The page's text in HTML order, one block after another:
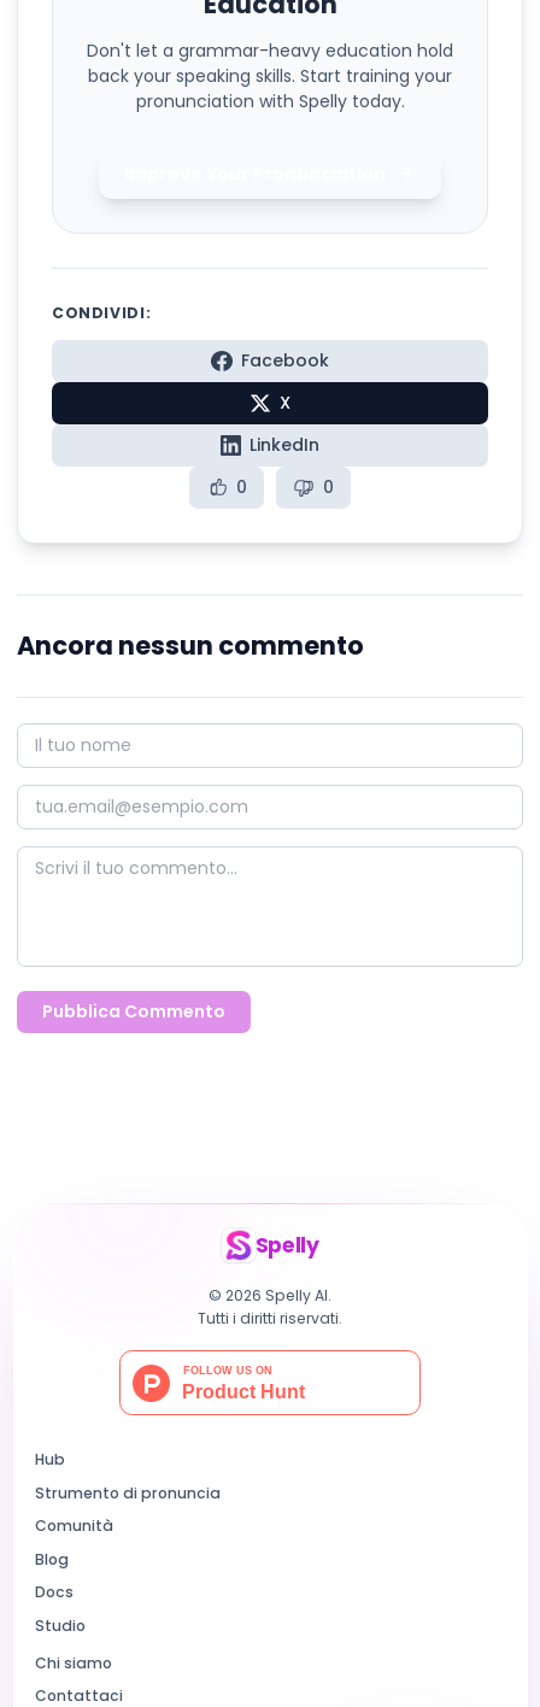
Don't let a grammar-heavy education hold
back your speaking skills. Start training your
pronunciation with Spelly today.
CONDIVIDI:
Facebook
X
LinkedIn
0
0
Ancora nessun commento
Pubblica Commento
Spelly
© 2026 Spelly AI.
Tutti i diritti riservati.
Hub
Strumento di pronuncia
Comunità
Blog
Docs
Studio
Chi siamo
Contattaci